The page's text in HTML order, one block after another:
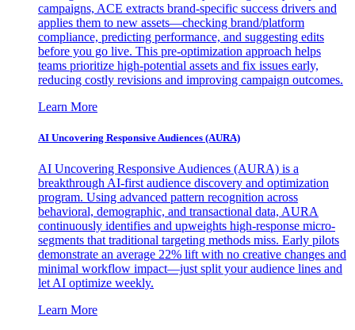
campaigns, ACE extracts brand-specific success drivers and
applies them to new assets—checking brand/platform
compliance, predicting performance, and suggesting edits
before you go live. This pre-optimization approach helps
teams prioritize high-potential assets and fix issues early,
reducing costly revisions and improving campaign outcomes.
Learn More
AI Uncovering Responsive Audiences (AURA)
AI Uncovering Responsive Audiences (AURA) is a
breakthrough AI-first audience discovery and optimization
program. Using advanced pattern recognition across
behavioral, demographic, and transactional data, AURA
continuously identifies and upweights high-response micro-
segments that traditional targeting methods miss. Early pilots
demonstrate an average 22% lift with no creative changes and
minimal workflow impact—just split your audience lines and
let AI optimize weekly.
Learn More